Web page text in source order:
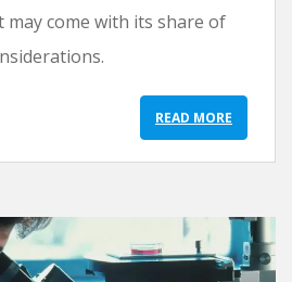
come with its share of
READ MORE